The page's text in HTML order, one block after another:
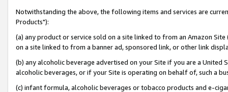
Notwithstanding the above, the following items and services are
Products"):
(a) any product or service sold on a site linked to from an Amazon
on a site linked to from a banner ad, sponsored link, or other link
(b) any alcoholic beverage advertised on your Site if you are a
alcoholic beverages, or if your Site is operating on behalf of, such a
(c) infant formula, alcoholic beverages or tobacco products and e-